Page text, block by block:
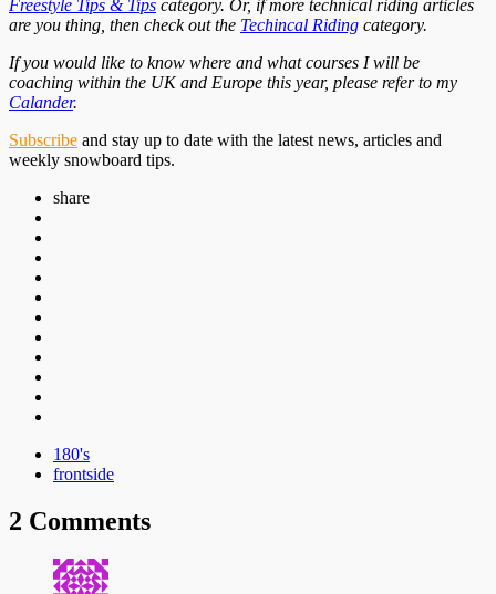
Freestyle Tips & Tips category. Or, if more technical riding articles
are you thing, then check out the Techincal Riding category.
If you would like to know where and what courses I will be
coaching within the UK and Europe this year, please refer to my
Calander.
Subscribe and stay up to date with the latest news, articles and
weekly snowboard tips.
share
180's
frontside
2 Comments